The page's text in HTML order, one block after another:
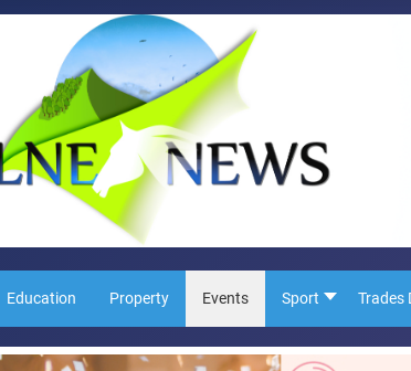
Education Property Events Sport Trades